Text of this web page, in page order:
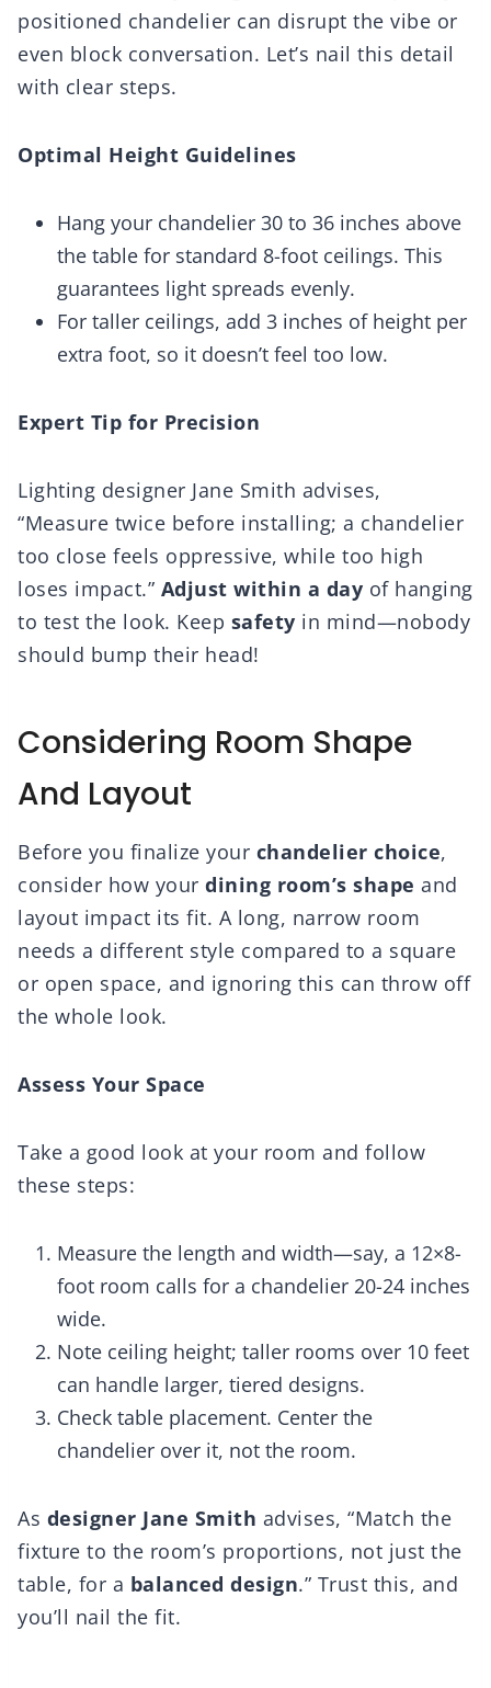
positioned chandelier can disrupt the vibe or
even block conversation. Let’s nail this detail
with clear steps.
Optimal Height Guidelines
Hang your chandelier 30 to 36 inches above
the table for standard 8-foot ceilings. This
guarantees light spreads evenly.
For taller ceilings, add 3 inches of height per
extra foot, so it doesn’t feel too low.
Expert Tip for Precision
Lighting designer Jane Smith advises,
“Measure twice before installing; a chandelier
too close feels oppressive, while too high
loses impact.” Adjust within a day of hanging
to test the look. Keep safety in mind—nobody
should bump their head!
Considering Room Shape
And Layout
Before you finalize your chandelier choice,
consider how your dining room’s shape and
layout impact its fit. A long, narrow room
needs a different style compared to a square
or open space, and ignoring this can throw off
the whole look.
Assess Your Space
Take a good look at your room and follow
these steps:
Measure the length and width—say, a 12×8-
foot room calls for a chandelier 20-24 inches
wide.
Note ceiling height; taller rooms over 10 feet
can handle larger, tiered designs.
Check table placement. Center the
chandelier over it, not the room.
As designer Jane Smith advises, “Match the
fixture to the room’s proportions, not just the
table, for a balanced design.” Trust this, and
you’ll nail the fit.